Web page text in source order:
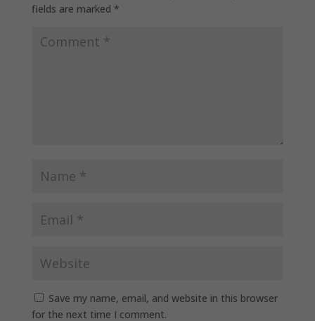
fields are marked *
Save my name, email, and website in this browser
for the next time I comment.